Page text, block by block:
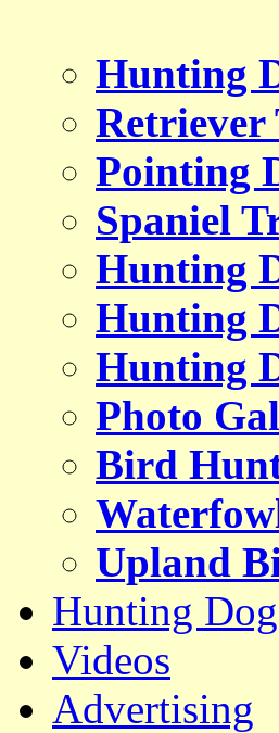
Hunting
Pointing
Spaniel
Hunting
Hunting
Hunting
Photo
Bird
Upland
Hunting
Videos
Advertising